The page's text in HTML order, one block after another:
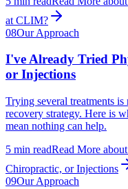
at CLIM?
08Our Approach
I've Already Tried
or Injections
Trying several treatments is
recovery strategy. Here is
mean nothing can help.
5 min readRead More about
Chiropractic, or Injections
09Our Approach